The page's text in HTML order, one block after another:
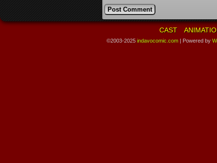
CAST
©2003-2025 indavocomic.com | Powered by